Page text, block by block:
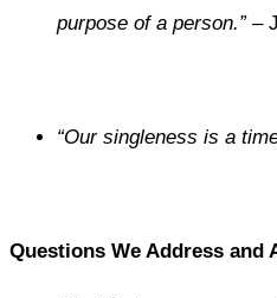
purpose of a person.”–
“Our singleness is a
Questions We Address and